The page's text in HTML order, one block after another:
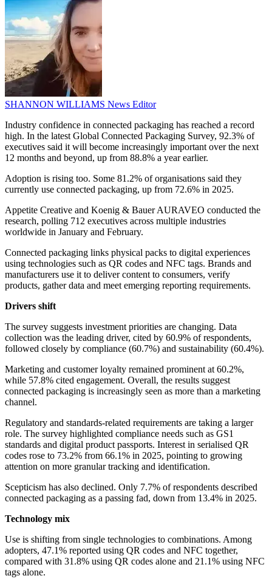
SHANNON WILLIAMS News Editor
Industry confidence in connected packaging has reached a record
high. In the latest Global Connected Packaging Survey, 92.3% of
executives said it will become increasingly important over the next
12 months and beyond, up from 88.8% a year earlier.
Adoption is rising too. Some 81.2% of organisations said they
currently use connected packaging, up from 72.6% in 2025.
Appetite Creative and Koenig & Bauer AURAVEO conducted the
research, polling 712 executives across multiple industries
worldwide in January and February.
Connected packaging links physical packs to digital experiences
using technologies such as QR codes and NFC tags. Brands and
manufacturers use it to deliver content to consumers, verify
products, gather data and meet emerging reporting requirements.
Drivers shift
The survey suggests investment priorities are changing. Data
collection was the leading driver, cited by 60.9% of respondents,
followed closely by compliance (60.7%) and sustainability (60.4%).
Marketing and customer loyalty remained prominent at 60.2%,
while 57.8% cited engagement. Overall, the results suggest
connected packaging is increasingly seen as more than a marketing
channel.
Regulatory and standards-related requirements are taking a larger
role. The survey highlighted compliance needs such as GS1
standards and digital product passports. Interest in serialised QR
codes rose to 73.2% from 66.1% in 2025, pointing to growing
attention on more granular tracking and identification.
Scepticism has also declined. Only 7.7% of respondents described
connected packaging as a passing fad, down from 13.4% in 2025.
Technology mix
Use is shifting from single technologies to combinations. Among
adopters, 47.1% reported using QR codes and NFC together,
compared with 31.8% using QR codes alone and 21.1% using NFC
tags alone.